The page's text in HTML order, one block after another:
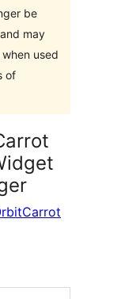
be
may
used
of